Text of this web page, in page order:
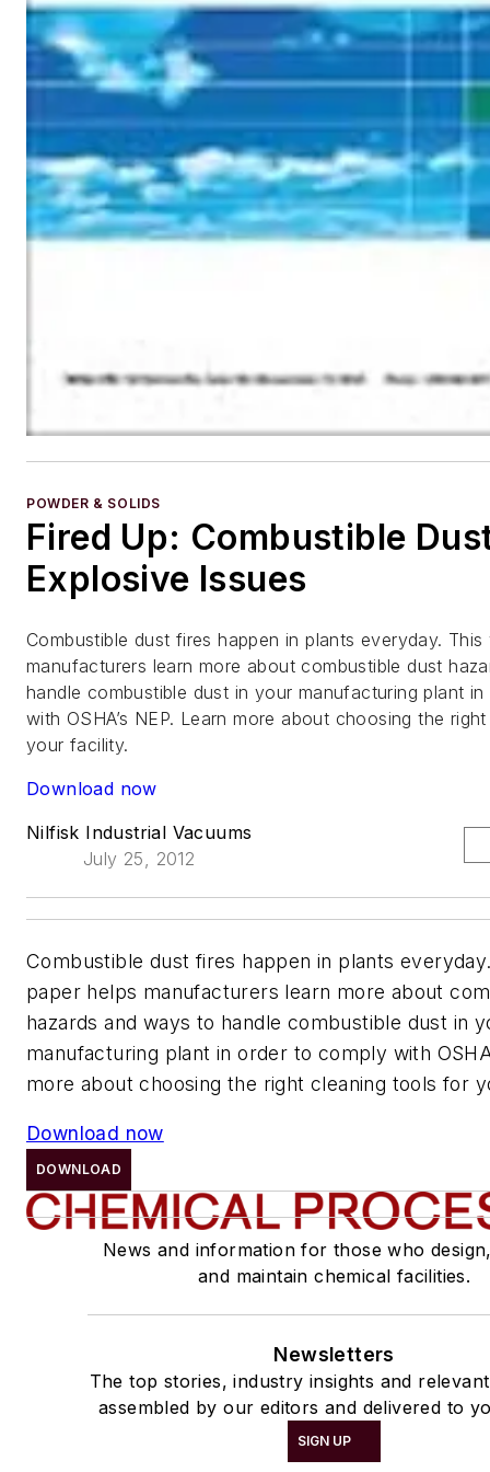
POWDER & SOLIDS
Fired Up: Combustible
Explosive Issues
Combustible dust fires happen in plants everyday.
manufacturers learn more about combustible dust
handle combustible dust in your manufacturing plant
with OSHA’s NEP. Learn more about choosing the
your facility.
Download now
Nilfisk Industrial Vacuums
July 25, 2012
Combustible dust fires happen in plants
paper helps manufacturers learn more about
hazards and ways to handle combustible dust in
manufacturing plant in order to comply with
more about choosing the right cleaning tools for
Download now
DOWNLOAD
News and information for those who
and maintain chemical facilities.
Newsletters
The top stories, industry insights and
assembled by our editors and delivered to
SIGN UP